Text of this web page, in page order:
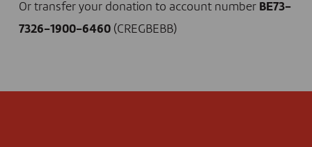
Or transfer your donation to account number BE73-
7326-1900-6460(CREGBEBB)